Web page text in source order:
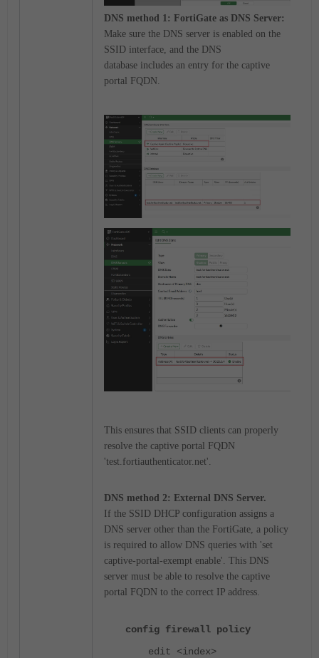
DNS method 1: FortiGate as DNS Server:
Make sure the DNS server is enabled on the
SSID interface, and the DNS
database includes an entry for the captive
portal FQDN.
This ensures that SSID clients can properly
resolve the captive portal FQDN
'test.fortiauthenticator.net'.
DNS method 2: External DNS Server.
If the SSID DHCP configuration assigns a
DNS server other than the FortiGate, a policy
is required to allow DNS queries with 'set
captive-portal-exempt enable'. This DNS
server must be able to resolve the captive
portal FQDN to the correct IP address.
config firewall policy
edit <index>